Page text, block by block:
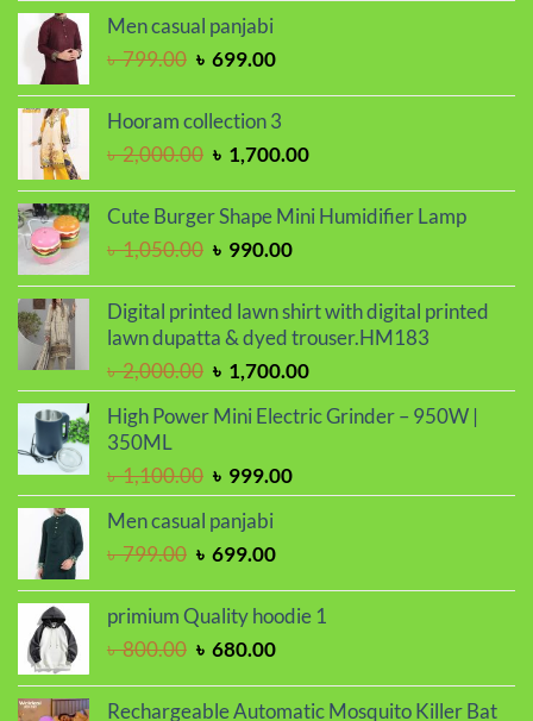
price
was:
৳ 1,050.00.
price
Men casual panjabi
৳799.00 Original
was:
৳ 699.00Current
is:
Hooram collection 3
৳2,000.00 Original
was:
৳ 2,000.00.
৳ 1,700.00Current
is:
Cute Burger Shape Mini Humidifier Lamp
৳1,050.00 Original
was:
৳ 1,050.00.
৳ 990.00Current
is:
৳ 990.00.
Digital printed lawn shirt with digital printed
lawn dupatta & dyed trouser.HM183
৳2,000.00 Original
price
was:
৳ 1,700.00Current
price
is:
High Power Mini Electric Grinder – 950W |
350ML
৳1,100.00 Original
price
was:
৳ 1,100.00.
৳ 999.00Current
price
Men casual panjabi
৳799.00 Original
was:
৳ 799.00.
৳ 699.00Current
is:
primium Quality hoodie 1
৳800.00 Original
was:
৳ 680.00Current
is:
Rechargeable Automatic Mosquito Killer Bat